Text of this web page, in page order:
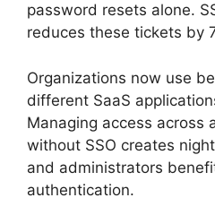
password resets alone.
reduces these tickets by
Organizations now use
different SaaS
Managing access across
without SSO creates
and administrators
authentication.